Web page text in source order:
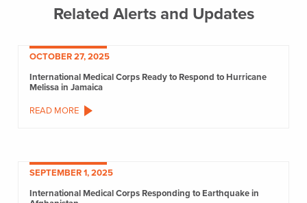
Related Alerts and Updates
OCTOBER 27, 2025
International Medical Corps Ready to Respond to Hurricane
Melissa in Jamaica
READ MORE
SEPTEMBER 1, 2025
International Medical Corps Responding to Earthquake in